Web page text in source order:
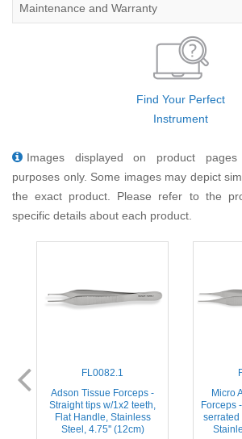
Maintenance and Warranty
Find Your Perfect
Instrument
Images displayed on product
purposes only. Some images may depict
the exact product. Please refer to the
specific details about each product.
FL0082.1
Adson Tissue Forceps -
Straight tips w/1x2 teeth,
Flat Handle, Stainless
Steel, 4.75'' (12cm)
Micro
Forceps
serrated